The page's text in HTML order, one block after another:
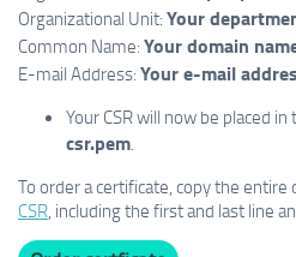
Organizational Unit: Your
Common Name: Your domain
E-mail Address: Your e-mail
Your CSR will now be placed
csr.pem.
To order a certificate, copy the
CSR, including the first and last line